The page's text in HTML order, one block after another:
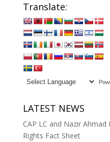
Translate:
LATEST NEWS
CAP LC and Nazir
Rights Fact Sheet